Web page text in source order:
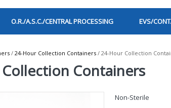
O.R./A.S.C./CENTRAL PROCESSING EVS/
/ 24-Hour Collection Containers / 24-Hour Collection
Containers
Non-Sterile